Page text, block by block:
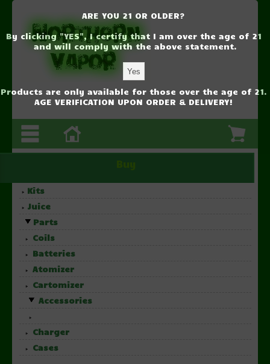
Kits
Juice
Parts
Coils
Batteries
Atomizer
Cartomizer
Accessories
Charger
Cases
ARE YOU 21 OR OLDER?
By clicking "YES", I certify that I am over the age of 21
and will comply with the above statement.
Products are only available for those over the age of 21.
AGE VERIFICATION UPON ORDER & DELIVERY!